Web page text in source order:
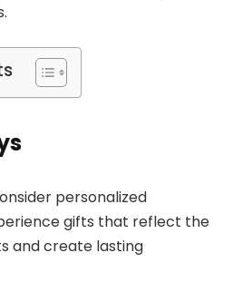
personalized
gifts that reflect the
and create lasting